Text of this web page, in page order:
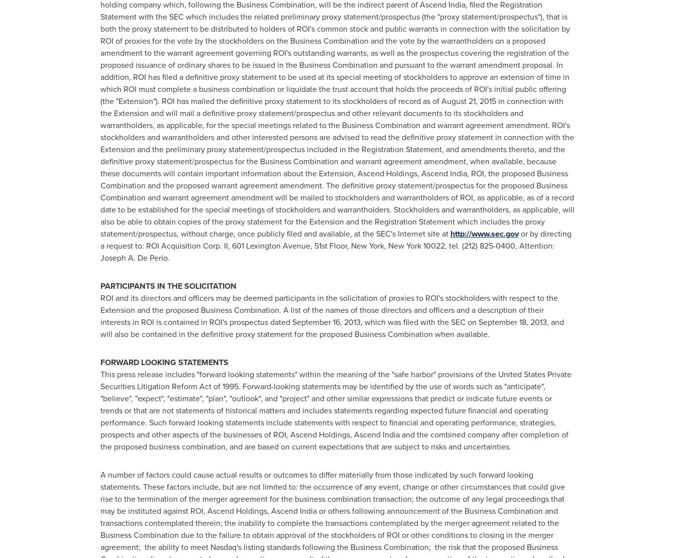
holding company which, following the Business Combination, will be the indirect parent of Ascend India, filed the Registration
Statement with the SEC which includes the related preliminary proxy statement/prospectus (the "proxy statement/prospectus"), that is
both the proxy statement to be distributed to holders of ROI's common stock and public warrants in connection with the solicitation by
ROI of proxies for the vote by the stockholders on the Business Combination and the vote by the warrantholders on a proposed
amendment to the warrant agreement governing ROI's outstanding warrants, as well as the prospectus covering the registration of the
proposed issuance of ordinary shares to be issued in the Business Combination and pursuant to the warrant amendment proposal. In
addition, ROI has filed a definitive proxy statement to be used at its special meeting of stockholders to approve an extension of time in
which ROI must complete a business combination or liquidate the trust account that holds the proceeds of ROI's initial public offering
(the "Extension"). ROI has mailed the definitive proxy statement to its stockholders of record as ofAugust 21, 2015in connection with
the Extension and will mail a definitive proxy statement/prospectus and other relevant documents to its stockholders and
warrantholders, as applicable, for the special meetings related to the Business Combination and warrant agreement amendment. ROI's
stockholders and warrantholders and other interested persons are advised to read the definitive proxy statement in connection with the
Extension and the preliminary proxy statement/prospectus included in the Registration Statement, and amendments thereto, and the
definitive proxy statement/prospectus for the Business Combination and warrant agreement amendment, when available, because
these documents will contain important information about the Extension, Ascend Holdings, Ascend India, ROI, the proposed Business
Combination and the proposed warrant agreement amendment. The definitive proxy statement/prospectus for the proposed Business
Combination and warrant agreement amendment will be mailed to stockholders and warrantholders of ROI, as applicable, as of a record
date to be established for the special meetings of stockholders and warrantholders. Stockholders and warrantholders, as applicable, will
also be able to obtain copies of the proxy statement for the Extension and the Registration Statement which includes the proxy
statement/prospectus, without charge, once publicly filed and available, at the SEC's Internet site at http://www.sec.govor by directing
a request to: ROI Acquisition Corp. II, 601 Lexington Avenue, 51st Floor, New York, New York10022, tel. (212) 825-0400, Attention:
Joseph A. De Perio.
PARTICIPANTS IN THE SOLICITATION
ROI and its directors and officers may be deemed participants in the solicitation of proxies to ROI's stockholders with respect to the
Extension and the proposed Business Combination. A list of the names of those directors and officers and a description of their
interests in ROI is contained in ROI's prospectus dated September 16, 2013, which was filed with the SEC on September 18, 2013, and
will also be contained in the definitive proxy statement for the proposed Business Combination when available.
FORWARD LOOKING STATEMENTS
This press release includes "forward looking statements" within the meaning of the "safe harbor" provisions of the United States Private
Securities Litigation Reform Act of 1995. Forward-looking statements may be identified by the use of words such as "anticipate",
"believe", "expect", "estimate", "plan", "outlook", and "project" and other similar expressions that predict or indicate future events or
trends or that are not statements of historical matters and includes statements regarding expected future financial and operating
performance. Such forward looking statements include statements with respect to financial and operating performance, strategies,
prospects and other aspects of the businesses of ROI, Ascend Holdings, Ascend India and the combined company after completion of
the proposed business combination, and are based on current expectations that are subject to risks and uncertainties.
A number of factors could cause actual results or outcomes to differ materially from those indicated by such forward looking
statements. These factors include, but are not limited to: the occurrence of any event, change or other circumstances that could give
rise to the termination of the merger agreement for the business combination transaction; the outcome of any legal proceedings that
may be instituted against ROI, Ascend Holdings, Ascend India or others following announcement of the Business Combination and
transactions contemplated therein; the inability to complete the transactions contemplated by the merger agreement related to the
Business Combination due to the failure to obtain approval of the stockholders of ROI or other conditions to closing in the merger
agreement; the ability to meet Nasdaq's listing standards following the Business Combination; the risk that the proposed Business